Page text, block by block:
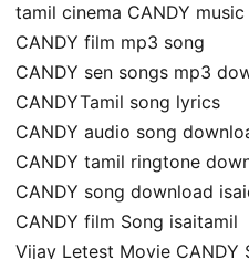
tamil cinema CANDY music
CANDY film mp3 song
CANDY sen songs mp3
CANDYTamil song lyrics
CANDY audio song
CANDY tamil ringtone
CANDY song download
CANDY film Song isaitamil
Vijay Letest Movie CANDY